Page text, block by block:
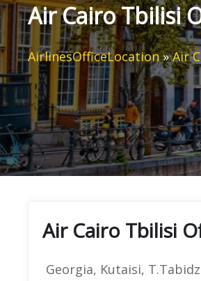
Air Cairo Tbilisi
AirlinesOfficeLocation»Air
Air Cairo Tbilisi
Georgia, Kutaisi,